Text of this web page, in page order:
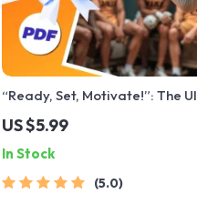
“Ready, Set, Motivate!”: The
Game Day Checklist for
Inspire | How to Motivate
Game | Digital Download for
Coaches
US $5.99
In Stock
5.0